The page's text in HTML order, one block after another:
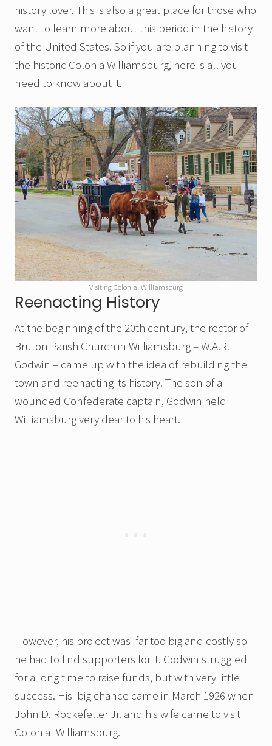
history lover. This is also a great place for those who
want to learn more about this period in the history
of the United States. So if you are planning to visit
the historic Colonia Williamsburg, here is all you
need to know about it.
Visiting Colonial Williamsburg
Reenacting History
At the beginning of the 20th century, the rector of
Bruton Parish Church in Williamsburg – W.A.R.
Godwin – came up with the idea of rebuilding the
town and reenacting its history. The son of a
wounded Confederate captain, Godwin held
Williamsburg very dear to his heart.
However, his project was far too big and costly so
he had to find supporters for it. Godwin struggled
for a long time to raise funds, but with very little
success. His big chance came in March 1926 when
John D. Rockefeller Jr. and his wife came to visit
Colonial Williamsburg.